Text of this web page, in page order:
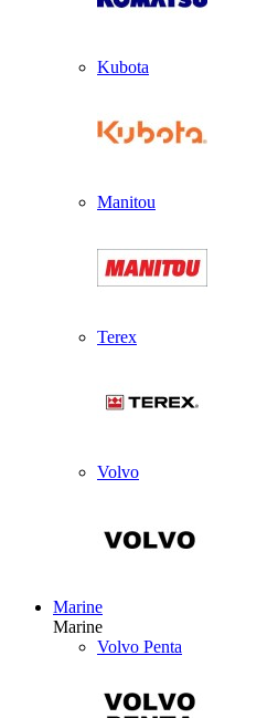
Kubota
Manitou
Terex
Volvo
Marine
Marine
Volvo Penta